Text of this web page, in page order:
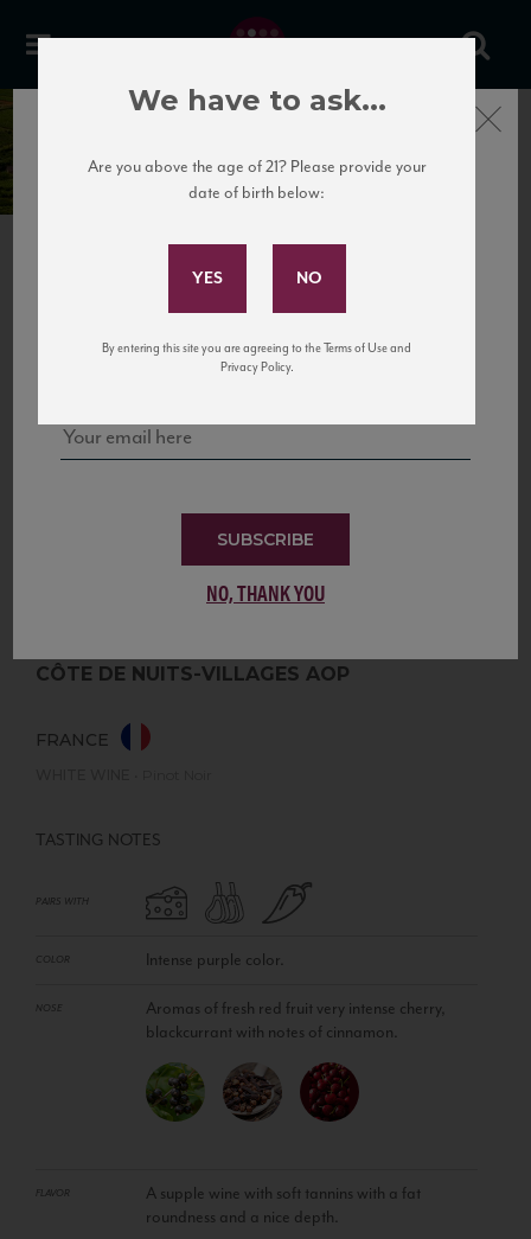
Chartron et Trébuchet
CÔTE DE NUITS-VILLAGES AOP
FRANCE
TASTING NOTES
PAIRS WITH
COLOR Intense purple color.
NOSE
Aromas of fresh red fruit very intense cherry,
blackcurrant with notes of cinnamon.
FLAVOR
A supple wine with soft tannins with a fat
roundness and a nice depth.
Subscribe to Our Mailing
and tastings!
SUBSCRIBE
NO, THANK YOU
Close
We have to ask...
Are you above the age of 21? Please provide your
date of birth below:
By entering this site you are agreeing to the Terms of Use and
Privacy Policy.